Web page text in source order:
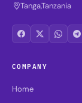
Tanga,Tanzania
COMPANY
Home